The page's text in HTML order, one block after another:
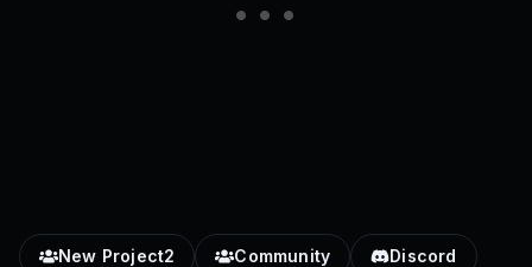
New Project2 Community Discord